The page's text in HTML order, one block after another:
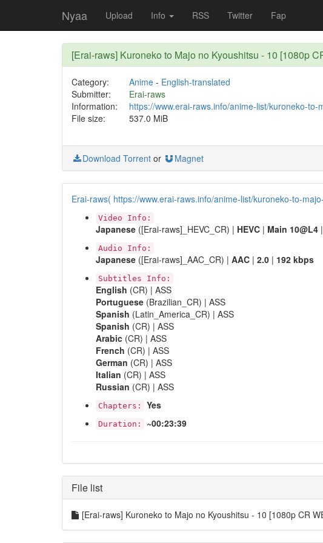
Nyaa Upload Info RSS Twitter Fap
[Erai-raws] Kuroneko to Majo no Kyoushitsu - 10 [1080p
Category: Anime- English-translated
Submitter:
Erai-raws
Information:
https://www.erai-raws.info/anime-list/kuroneko-to-
File size:
537.0 MiB
Download Torrent or Magnet
Erai-raws( https://www.erai-raws.info/anime-list/kuroneko-to-
Video Info:
Japanese ([Erai-raws]_HEVC_CR) | HEVC | Main 10@L4 |
Audio Info:
Japanese ([Erai-raws]_AAC_CR) | AAC | 2.0 | 192 kbps
Subtitles Info:
English (CR) | ASS
Portuguese (Brazilian_CR) | ASS
Spanish (Latin_America_CR) | ASS
Spanish (CR) | ASS
Arabic (CR) | ASS
French (CR) | ASS
German (CR) | ASS
Italian (CR) | ASS
Russian (CR) | ASS
Chapters: Yes
Duration: ~00:23:39
File list
[Erai-raws] Kuroneko to Majo no Kyoushitsu - 10 [1080p CR